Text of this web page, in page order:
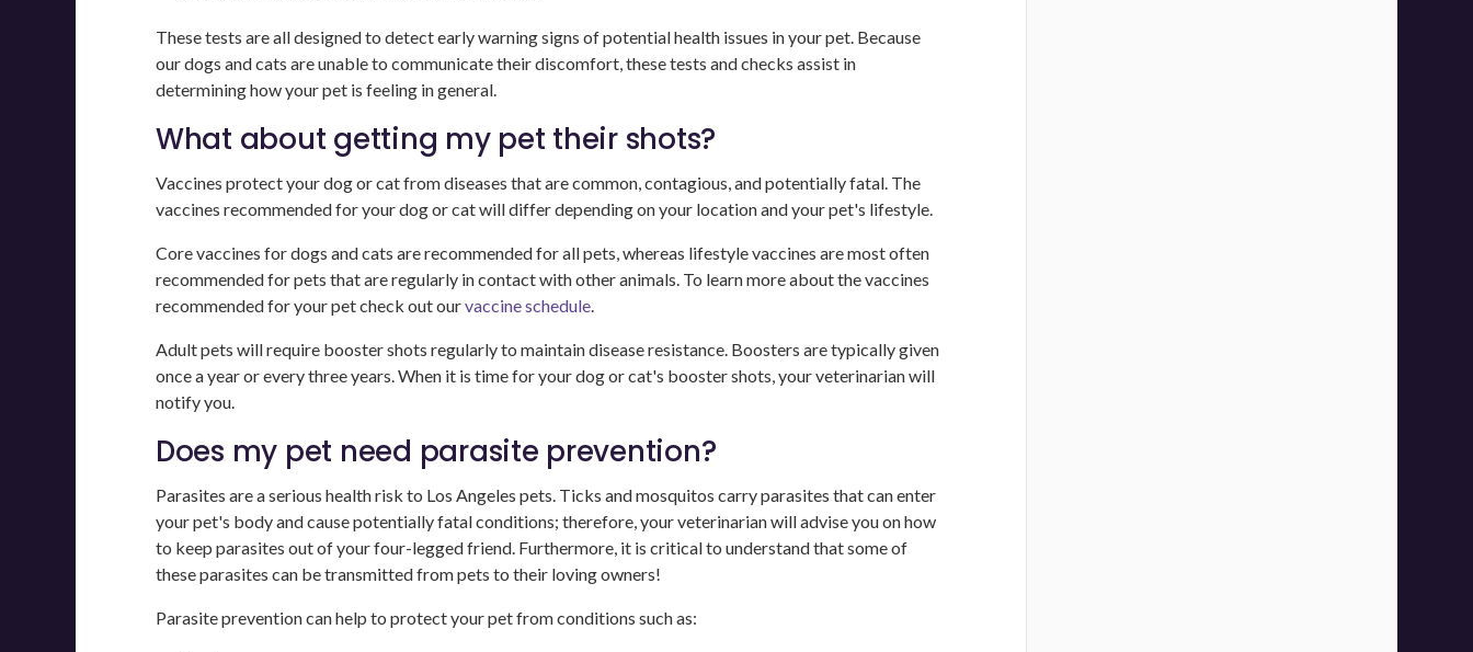
These tests are all designed to detect early warning signs of potential health issues in your pet. Because
our dogs and cats are unable to communicate their discomfort, these tests and checks assist in
determining how your pet is feeling in general.
What about getting my pet their shots?
Vaccines protect your dog or cat from diseases that are common, contagious, and potentially fatal. The
vaccines recommended for your dog or cat will differ depending on your location and your pet's lifestyle.
Core vaccines for dogs and cats are recommended for all pets, whereas lifestyle vaccines are most often
recommended for pets that are regularly in contact with other animals. To learn more about the vaccines
recommended for your pet check out ourvaccine schedule.
Adult pets will require booster shots regularly to maintain disease resistance. Boosters are typically given
once a year or every three years. When it is time for your dog or cat's booster shots, your veterinarian will
notify you.
Does my pet need parasite prevention?
Parasites are a serious health risk to Los Angeles pets. Ticks and mosquitos carry parasites that can enter
your pet's body and cause potentially fatal conditions; therefore, your veterinarian will advise you on how
to keep parasites out of your four-legged friend. Furthermore, it is critical to understand that some of
these parasites can be transmitted from pets to their loving owners!
Parasite prevention can help to protect your pet from conditions such as: